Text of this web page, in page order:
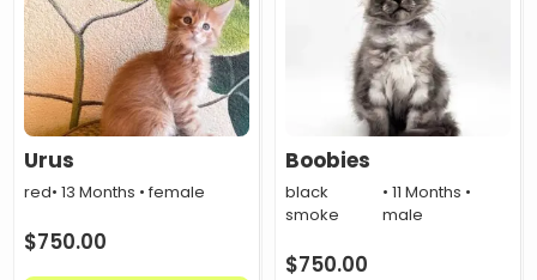
Urus
red• 13 Months • female
$750.00
Boobies
black
smoke
• 11 Months •
male
$750.00